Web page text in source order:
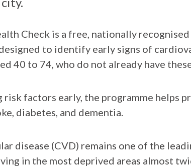
Check is a free, nationally recognised
to identify early signs of
40 to 74, who do not already have
risk factors early, the programme helps
diabetes, and dementia.
disease (CVD) remains one of the
in the most deprived areas almost